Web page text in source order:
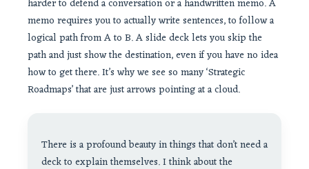
harder to defend a conversation or a handwritten memo. A
memo requires you to actually write sentences, to follow a
logical path from A to B. A slide deck lets you skip the
path and just show the destination, even if you have no idea
how to get there. It’s why we see so many ‘Strategic
Roadmaps’ that are just arrows pointing at a cloud.
There is a profound beauty in things that don’t need a
deck to explain themselves. I think about the